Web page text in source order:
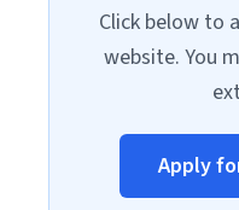
Click below to
website. You
Apply